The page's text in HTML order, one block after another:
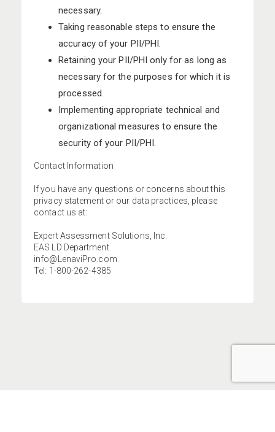
necessary.
Taking reasonable steps to ensure the
accuracy of your PII/PHI.
Retaining your PII/PHI only for as long as
necessary for the purposes for which it is
processed.
Implementing appropriate technical and
organizational measures to ensure the
security of your PII/PHI.
Contact Information
If you have any questions or concerns about this
privacy statement or our data practices, please
contact us at:
Expert Assessment Solutions, Inc.
EAS LD Department
info@LenaviPro.com
Tel: 1-800-262-4385